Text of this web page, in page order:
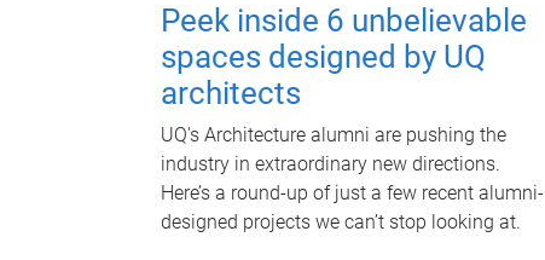
Peek inside 6 unbelievable
spaces designed by UQ
architects
UQ's Architecture alumni are pushing the
industry in extraordinary new directions.
Here’s a round-up of just a few recent alumni-
designed projects we can’t stop looking at.